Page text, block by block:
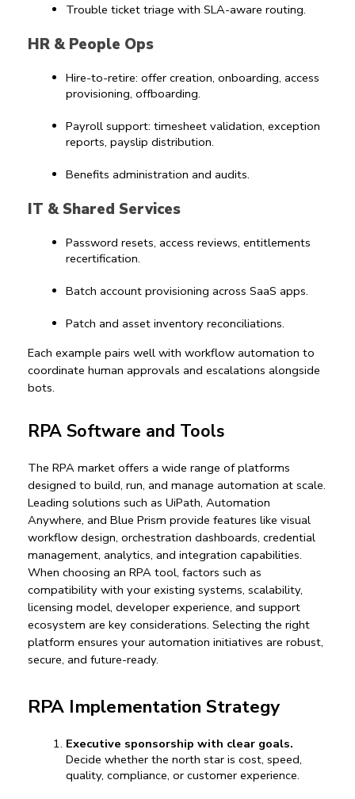
Trouble ticket triage with SLA-aware routing.
HR & People Ops
Hire-to-retire: offer creation, onboarding, access
provisioning, offboarding.
Payroll support: timesheet validation, exception
reports, payslip distribution.
Benefits administration and audits.
IT & Shared Services
Password resets, access reviews, entitlements
recertification.
Batch account provisioning across SaaS apps.
Patch and asset inventory reconciliations.
Each example pairs well with workflow automation to
coordinate human approvals and escalations alongside
bots.
RPA Software and Tools
The RPA market offers a wide range of platforms
designed to build, run, and manage automation at scale.
Leading solutions such as UiPath, Automation
Anywhere, and Blue Prism provide features like visual
workflow design, orchestration dashboards, credential
management, analytics, and integration capabilities.
When choosing an RPA tool, factors such as
compatibility with your existing systems, scalability,
licensing model, developer experience, and support
ecosystem are key considerations. Selecting the right
platform ensures your automation initiatives are robust,
secure, and future-ready.
RPA Implementation Strategy
Executive sponsorship with clear goals.
Decide whether the north star is cost, speed,
quality, compliance, or customer experience.